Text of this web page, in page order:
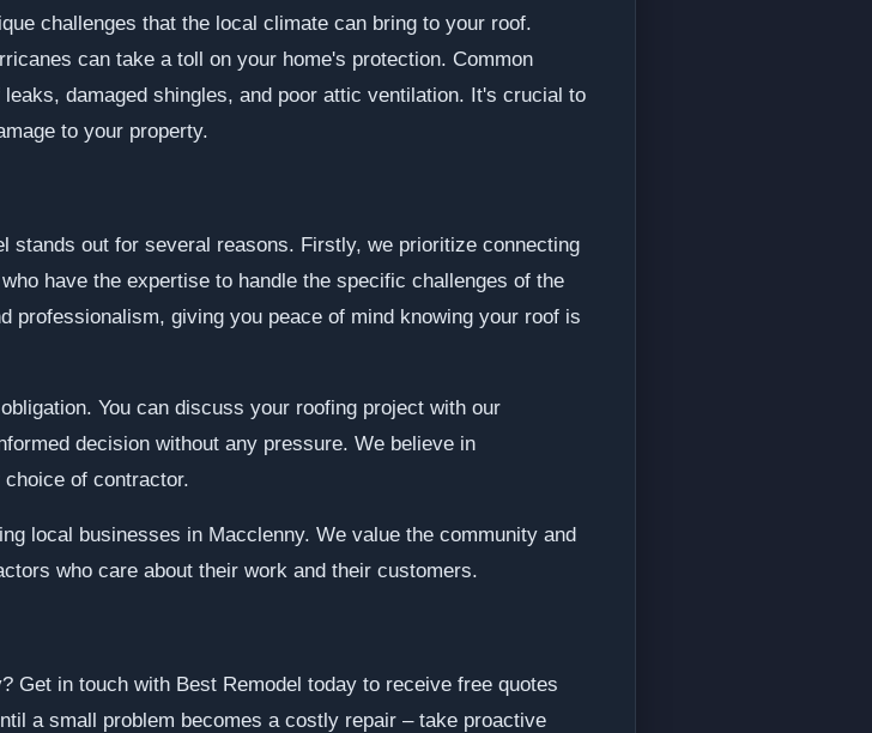
challenges that the local climate can bring to your roof.
can take a toll on your home's protection. Common
damaged shingles, and poor attic ventilation. It's crucial to
to your property.
stands out for several reasons. Firstly, we prioritize connecting
have the expertise to handle the specific challenges of the
professionalism, giving you peace of mind knowing your roof is
You can discuss your roofing project with our
decision without any pressure. We believe in
of contractor.
local businesses in Macclenny. We value the community and
who care about their work and their customers.
Get in touch with Best Remodel today to receive free quotes
a small problem becomes a costly repair – take proactive